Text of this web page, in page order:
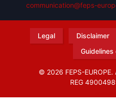
communication@feps-
Legal Disclaimer
Guidelines
© 2026 FEPS-EUROPE.
REG